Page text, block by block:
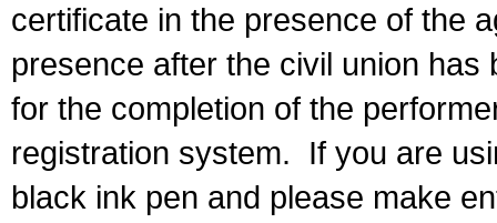
certificate in the presence of the
presence after the civil union has
for the completion of the
registration system.
If you are
black ink pen and please make